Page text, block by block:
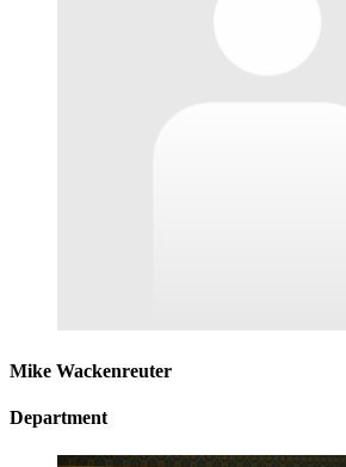
Mike Wackenreuter
Department